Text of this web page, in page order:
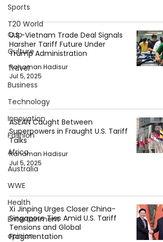
Sports
T20 World
Cup
Culture
Travel
Business
Technology
Innovation
Fashion
Africa
Australia
WWE
Health
Entertainment
opinion
U.S.-Vietnam Trade Deal Signals
Harsher Tariff Future Under
Trump Administration
Rahaman Hadisur
Jul 5, 2025
ASEAN Caught Between
Superpowers in Fraught U.S. Tariff
Talks
Rahaman Hadisur
Jul 5, 2025
Xi Jinping Urges Closer China-
Singapore Ties Amid U.S. Tariff
Tensions and Global
Fragmentation